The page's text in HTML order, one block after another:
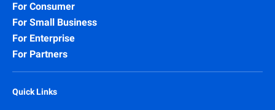
For Consumer
For Small Business
For Enterprise
For Partners
Quick Links